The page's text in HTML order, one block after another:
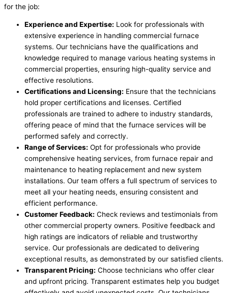
for the job:
Experience and Expertise: Look for professionals with
extensive experience in handling commercial furnace
systems. Our technicians have the qualifications and
knowledge required to manage various heating systems in
commercial properties, ensuring high-quality service and
effective resolutions.
Certifications and Licensing: Ensure that the technicians
hold proper certifications and licenses. Certified
professionals are trained to adhere to industry standards,
offering peace of mind that the furnace services will be
performed safely and correctly.
Range of Services: Opt for professionals who provide
comprehensive heating services, from furnace repair and
maintenance to heating replacement and new system
installations. Our team offers a full spectrum of services to
meet all your heating needs, ensuring consistent and
efficient performance.
Customer Feedback: Check reviews and testimonials from
other commercial property owners. Positive feedback and
high ratings are indicators of reliable and trustworthy
service. Our professionals are dedicated to delivering
exceptional results, as demonstrated by our satisfied clients.
Transparent Pricing: Choose technicians who offer clear
and upfront pricing. Transparent estimates help you budget